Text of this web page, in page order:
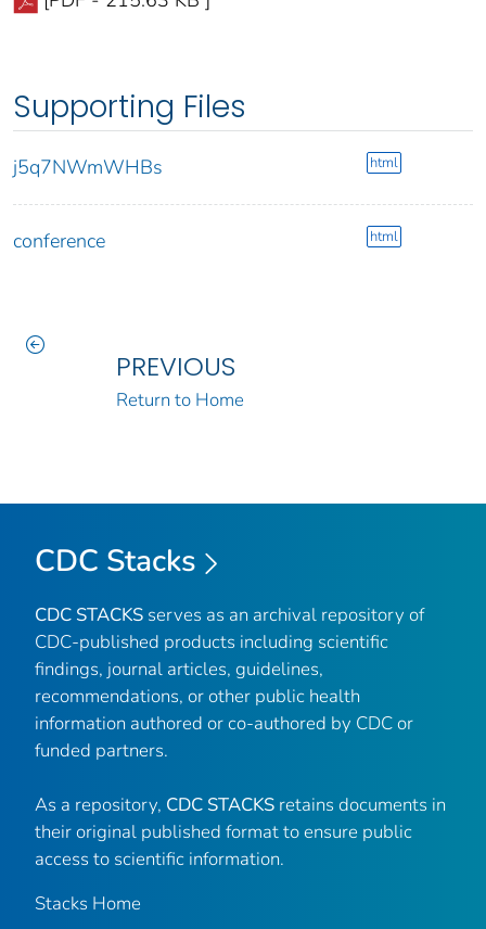
Supporting Files
j5q7NWmWHBs html
conference html
PREVIOUS
Return to Home
CDC Stacks
CDC STACKS serves as an archival repository of
CDC-published products including scientific
findings, journal articles, guidelines,
recommendations, or other public health
information authored or co-authored by CDC or
funded partners.
As a repository, CDC STACKS retains documents in
their original published format to ensure public
access to scientific information.
Stacks Home